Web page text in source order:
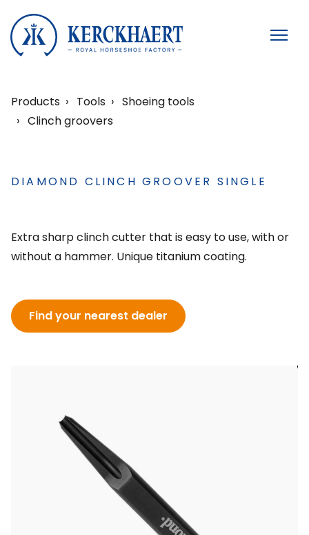
Products Tools
Shoeing tools
Clinch groovers
DIAMOND CLINCH GROOVER SINGLE
Extra sharp clinch cutter that is easy to use, with or
without a hammer. Unique titanium coating.
Find your nearest dealer